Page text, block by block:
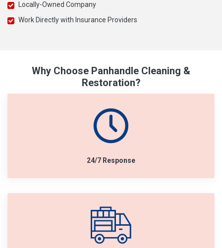
Locally-Owned Company
Work Directly with Insurance Providers
Why Choose Panhandle Cleaning &
Restoration?
24/7 Response